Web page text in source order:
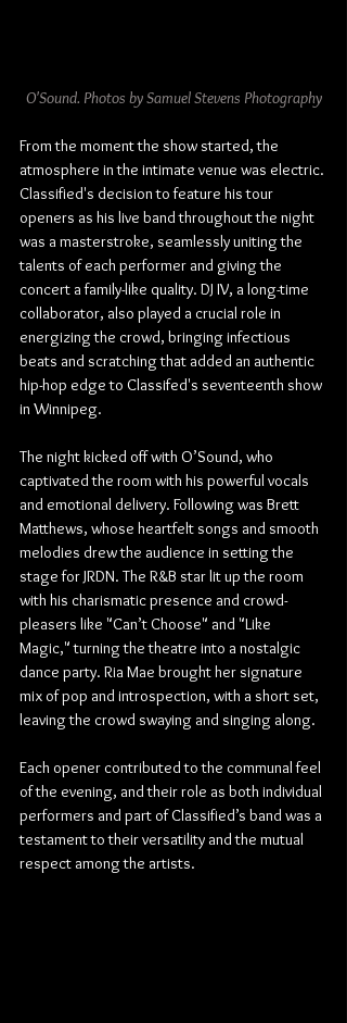
O'Sound. Photos by Samuel Stevens Photography
From the moment the show started, the
atmosphere in the intimate venue was electric.
Classified's decision to feature his tour
openers as his live band throughout the night
was a masterstroke, seamlessly uniting the
talents of each performer and giving the
concert a family-like quality. DJ IV, a long-time
collaborator, also played a crucial role in
energizing the crowd, bringing infectious
beats and scratching that added an authentic
hip-hop edge to Classifed's seventeenth show
in Winnipeg.
The night kicked off with O’Sound, who
captivated the room with his powerful vocals
and emotional delivery. Following was Brett
Matthews, whose heartfelt songs and smooth
melodies drew the audience in setting the
stage for JRDN. The R&B star lit up the room
with his charismatic presence and crowd-
pleasers like "Can’t Choose" and "Like
Magic," turning the theatre into a nostalgic
dance party. Ria Mae brought her signature
mix of pop and introspection, with a short set,
leaving the crowd swaying and singing along.
Each opener contributed to the communal feel
of the evening, and their role as both individual
performers and part of Classified’s band was a
testament to their versatility and the mutual
respect among the artists.